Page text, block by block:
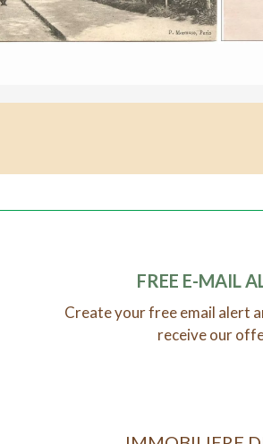
FREE E-MAIL
Create your free email alert
receive our